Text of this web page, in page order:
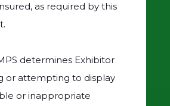
as required by this
determines Exhibitor
or attempting to display
or inappropriate